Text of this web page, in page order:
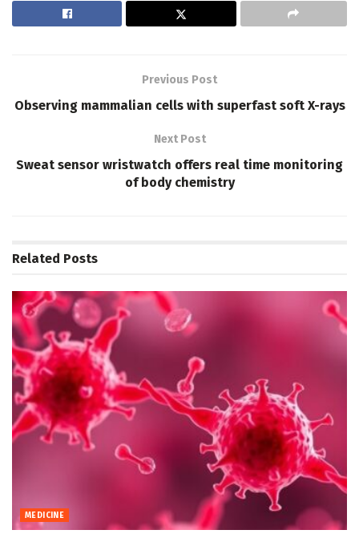
Previous Post
Observing mammalian cells with superfast soft X-rays
Next Post
Sweat sensor wristwatch offers real time monitoring
of body chemistry
Related Posts
MEDICINE